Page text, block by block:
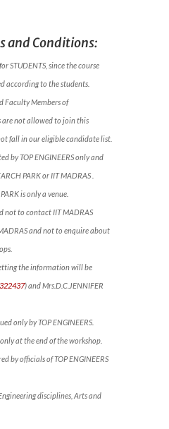
and Conditions:
STUDENTS, since the course
according to the students.
Faculty Members of
are not allowed to join this
fall in our eligible candidate list.
by TOP ENGINEERS only and
PARK or IIT MADRAS .
is only a venue.
not to contact IIT MADRAS
and not to enquire about
the information will be
) and Mrs.D.C.JENNIFER
only by TOP ENGINEERS.
at the end of the workshop.
by officials of TOP ENGINEERS
disciplines, Arts and